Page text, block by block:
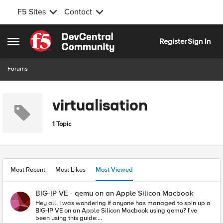
F5 Sites Contact
Open Side Menu
Skip to content
RegisterSign In
Forums
virtualisation
1 Topic
Most Recent Most Likes Most Viewed
BIG-IP VE - qemu on an Apple Silicon Macbook
Hey all, I was wondering if anyone has managed to spin up a
BIG-IP VE on an Apple Silicon Macbook using qemu? I've
been using this guide: